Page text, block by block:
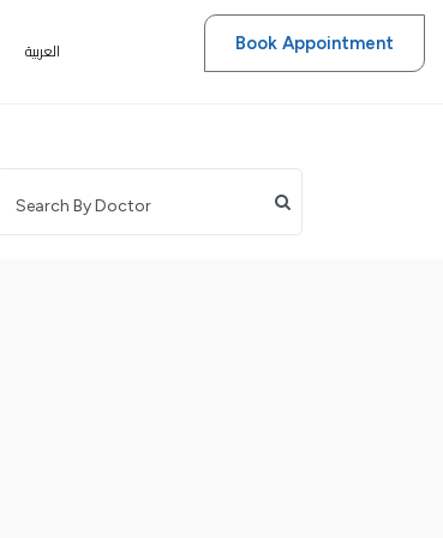
العربية Book Appointment